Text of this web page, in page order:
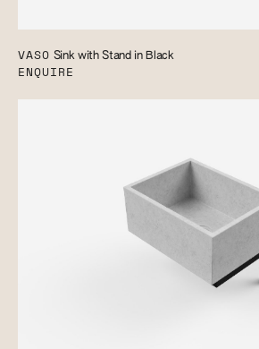
VASO Sink with Stand in Black
ENQUIRE